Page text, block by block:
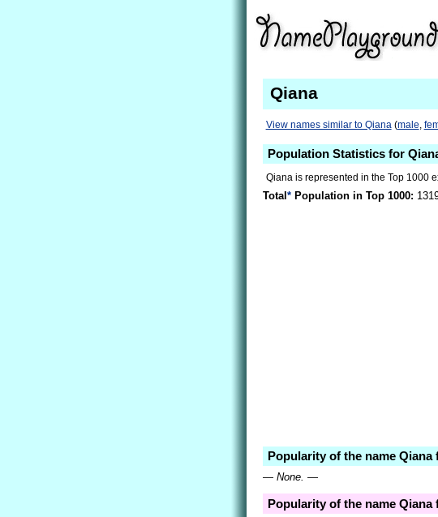
Qiana
View names similar to Qiana(male,
Population Statistics for
Qiana is represented in the Top 1000
Total * Population in Top 1000:
Popularity of the name Qiana
— None. —
Popularity of the name Qiana